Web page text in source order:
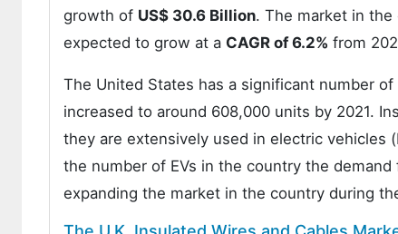
growth of US$ 30.6 Billion. The market in
expected to grow at a CAGR of 6.2% from
The United States has a significant number
increased to around 608,000 units by 2021.
they are extensively used in electric vehicles
the number of EVs in the country the
expanding the market in the country during